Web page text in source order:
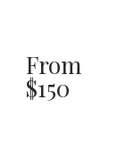
From
$150